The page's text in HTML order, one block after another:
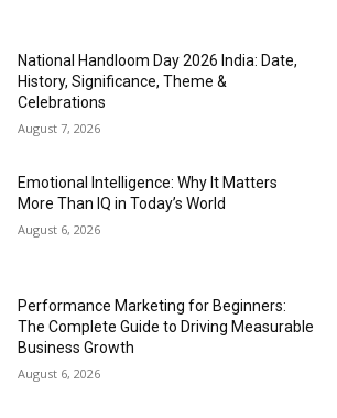
National Handloom Day 2026 India: Date,
History, Significance, Theme &
Celebrations
August 7, 2026
Emotional Intelligence: Why It Matters
More Than IQ in Today’s World
August 6, 2026
Performance Marketing for Beginners:
The Complete Guide to Driving Measurable
Business Growth
August 6, 2026